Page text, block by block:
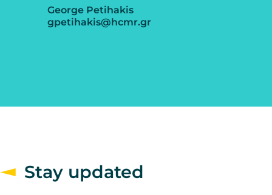
George Petihakis
gpetihakis@hcmr.gr
Stay updated